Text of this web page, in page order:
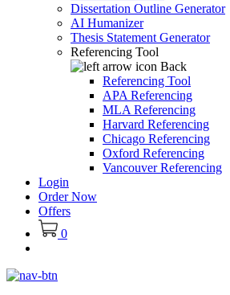
Dissertation Outline Generator
AI Humanizer
Thesis Statement Generator
Referencing Tool
Back
Referencing Tool
APA Referencing
MLA Referencing
Harvard Referencing
Chicago Referencing
Oxford Referencing
Vancouver Referencing
Login
Order Now
Offers
0